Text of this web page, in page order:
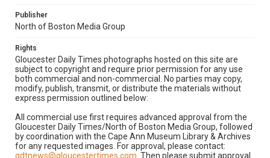
Publisher
North of Boston Media Group
Rights
Gloucester Daily Times photographs hosted on this site are
subject to copyright and require prior permission for any use
both commercial and non-commercial. No parties may copy,
modify, publish, transmit, or distribute the materials without
express permission outlined below:
All commercial use first requires advanced approval from the
Gloucester Daily Times/North of Boston Media Group, followed
by coordination with the Cape Ann Museum Library & Archives
for any requested images. For approval, please contact:
gdtnews@gloucestertimes.com . Then please submit approval